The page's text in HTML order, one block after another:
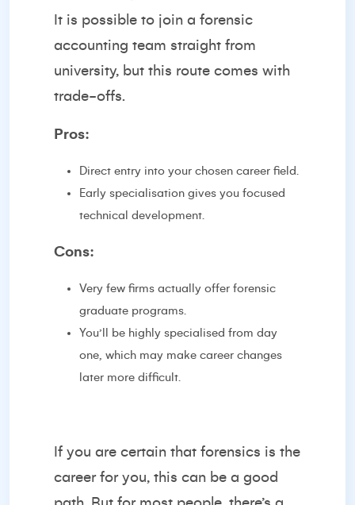
It is possible to join a forensic
accounting team straight from
university, but this route comes with
trade-offs.
Pros:
Direct entry into your chosen career field.
Early specialisation gives you focused
technical development.
Cons:
Very few firms actually offer forensic
graduate programs.
You’ll be highly specialised from day
one, which may make career changes
later more difficult.
If you are certain that forensics is the
career for you, this can be a good